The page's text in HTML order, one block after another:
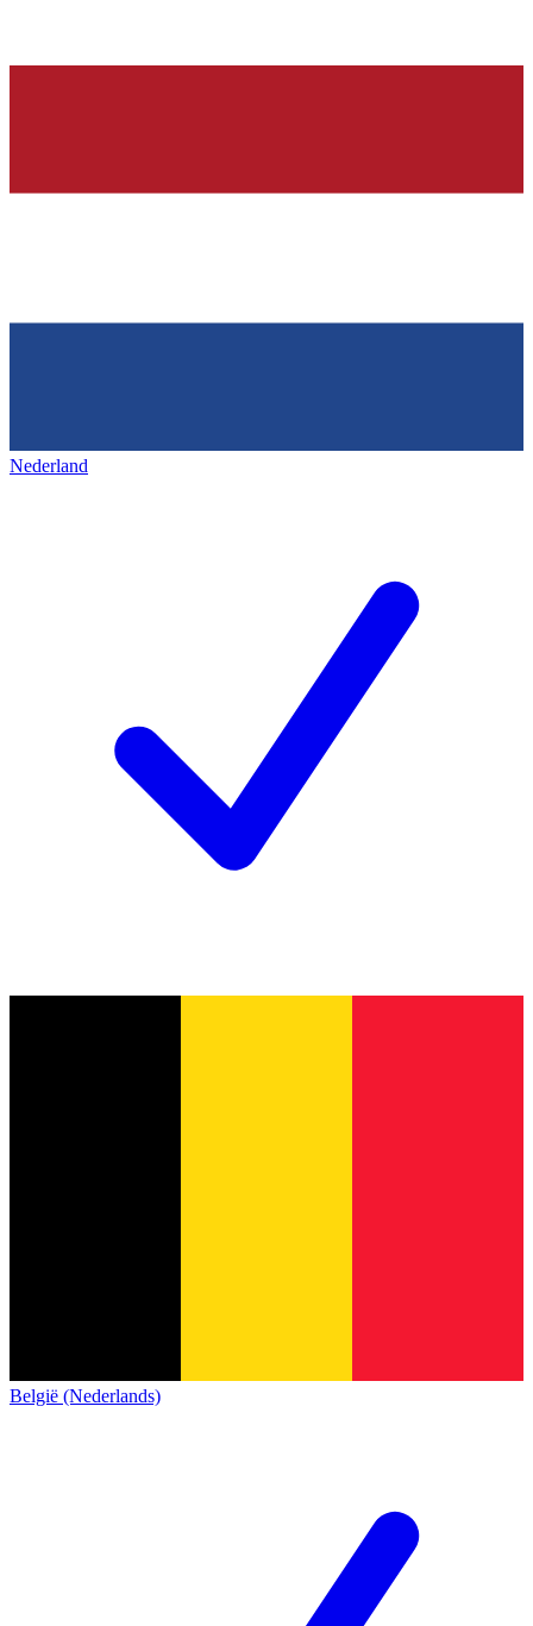
Nederland
België (Nederlands)